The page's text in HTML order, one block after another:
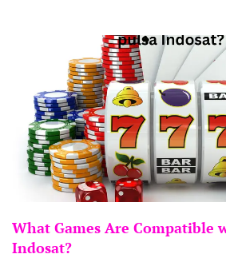
What Games Are Compatible
Indosat?